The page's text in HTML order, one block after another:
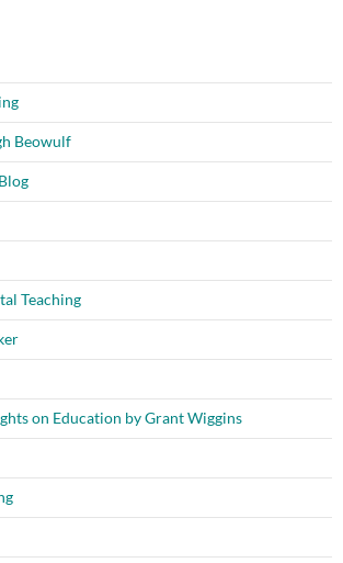
Beowulf
Teaching
on Education by Grant Wiggins